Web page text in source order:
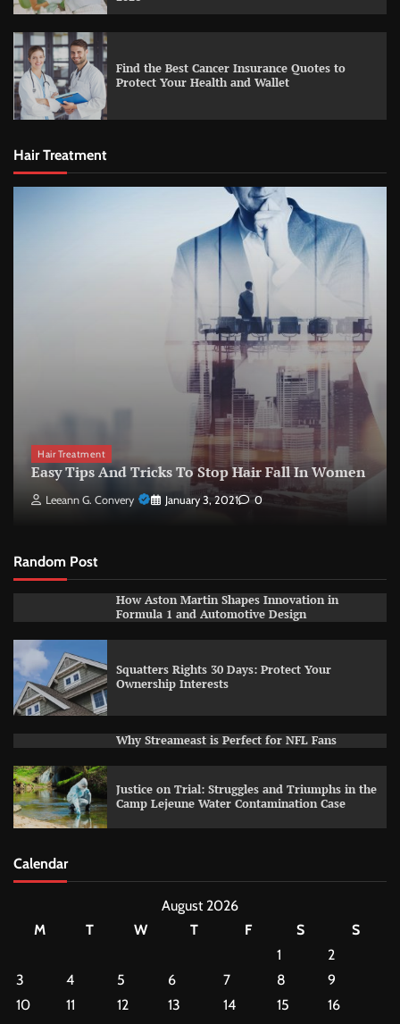
Find the Best Cancer Insurance Quotes to
Protect Your Health and Wallet
Hair Treatment
Hair Treatment
Easy Tips And Tricks To Stop Hair Fall In Women
Leeann G. Convery January 3, 2021 0
Random Post
How Aston Martin Shapes Innovation in
Formula 1 and Automotive Design
Squatters Rights 30 Days: Protect Your
Ownership Interests
Why Streameast is Perfect for NFL Fans
Justice on Trial: Struggles and Triumphs in the
Camp Lejeune Water Contamination Case
Calendar
August 2026
M
T W T F S
S
1
2
3
4 5 6 7 8
9
10
11 12 13 14 15
16